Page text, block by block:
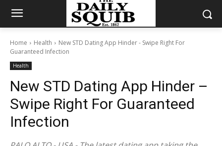
Home Health
New STD Dating App Hinder - Swipe Right For
Guaranteed Infection
Health
New STD Dating App Hinder –
Swipe Right For Guaranteed
Infection